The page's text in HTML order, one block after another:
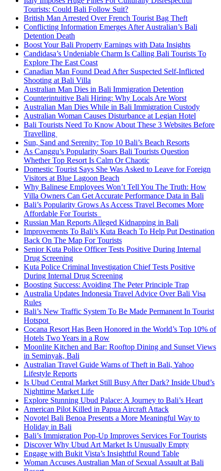
Tourists: Could Bali Follow Suit?
British Man Arrested Over French Tourist Bag Theft
Conflicting Information Emerges After Australian’s Bali
Detention Death
Boost Your Bali Property Earnings with Data Insights
Candidasa’s Undeniable Charm Is Calling Bali Tourists To
Explore The East Coast
Canadian Man Found Dead After Suspected Self-Inflicted
Shooting at Bali Villa
Australian Man Dies in Bali Immigration Detention
Counterintuitive Bali Hiring: Why Locals Are Worst
Australian Man Dies While in Bali Immigration Custody
Australian Woman Causes Disturbance at Legian Hotel
Bali Tourists Need To Know About These 3 Websites Before
Travelling
Sun, Sand and Serenity: Top 10 Bali’s Beach Resorts
As Canggu’s Popularity Soars Bali Tourists Question
Whether Top Resort Is Calm Or Chaotic
Domestic Tourist Says She Was Asked to Leave for Foreign
Visitors at Blue Lagoon Beach
Why Balinese Employees Won’t Tell You The Truth: How
Villa Owners Can Get Accurate Performance Data in Bali
Bali’s Popularity Grows As Access Travel Becomes More
Affordable For Tourists
Russian Man Reports Alleged Kidnapping in Bali
Improvements To Bali’s Kuta Beach To Help Put Destination
Back On The Map For Tourists
Senior Kuta Police Officer Tests Positive During Internal
Drug Screening
Kuta Police Criminal Investigation Chief Tests Positive
During Internal Drug Screening
Boosting Success: Avoiding The Peter Principle Trap
Australia Updates Indonesia Travel Advice Over Bali Visa
Rules
Bali’s New Traffic System To Be Made Permanent In Tourist
Hotspot
Cocana Resort Has Been Honored in the World’s Top 10% of
Hotels Two Years in a Row
Moonlite Kitchen and Bar: Rooftop Dining and Sunset Views
in Seminyak, Bali
Australian Travel Guide Warns of Theft in Bali, Yahoo
Lifestyle Reports
Is Ubud Central Market Still Busy After Dark? Inside Ubud’s
Nighttime Market Life
Explore Stunning Ubud Palace: A Journey to Bali’s Heart
American Pilot Killed in Papua Aircraft Attack
Novotel Bali Benoa Presents a More Meaningful Way to
Holiday in Bali
Bali’s Immigration Pop-Up Improves Services For Tourists
Discover Why Ubud Art Market Is Unusually Empty
Engage with Bukit Vista’s Insightful Round Table
Woman Accuses Australian Man of Sexual Assault at Bali